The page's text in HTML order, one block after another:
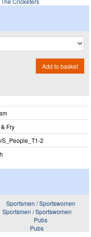
Add to basket
Fry
S_​People_​T1-2
Sportsmen / Sportswomen
Pubs